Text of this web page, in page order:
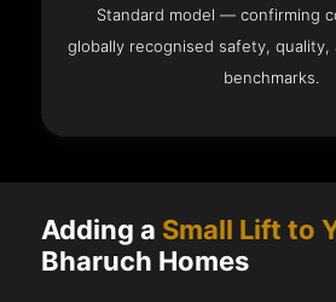
Standard model — confirming
globally recognised safety, quality,
benchmarks.
Adding a Small Lift to
Bharuch Homes